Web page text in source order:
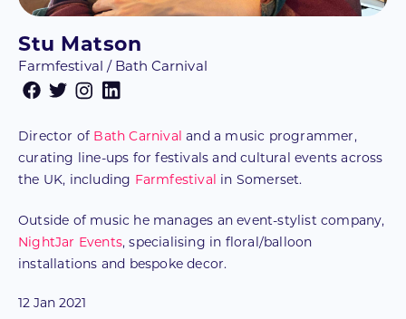
Stu Matson
Farmfestival / Bath Carnival
Director of Bath Carnival and a music programmer,
curating line-ups for festivals and cultural events across
the UK, including Farmfestival in Somerset.
Outside of music he manages an event-stylist company,
NightJar Events, specialising in floral/balloon
installations and bespoke decor.
12 Jan 2021